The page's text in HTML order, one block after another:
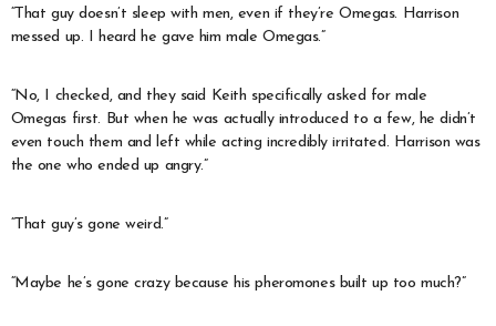
“That guy doesn’t sleep with men, even if they’re Omegas. Harrison
messed up. I heard he gave him male Omegas.”
“No, I checked, and they said Keith specifically asked for male
Omegas first. But when he was actually introduced to a few, he didn’t
even touch them and left while acting incredibly irritated. Harrison was
the one who ended up angry.”
“That guy’s gone weird.”
“Maybe he’s gone crazy because his pheromones built up too much?”